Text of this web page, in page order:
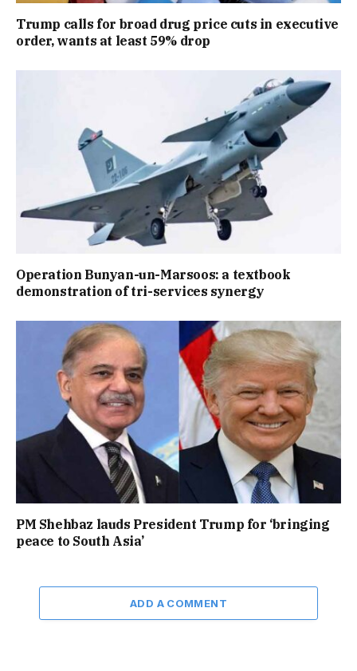
Trump calls for broad drug price cuts in executive
order, wants at least 59% drop
Operation Bunyan-un-Marsoos: a textbook
demonstration of tri-services synergy
PM Shehbaz lauds President Trump for ‘bringing
peace to South Asia’
ADD A COMMENT